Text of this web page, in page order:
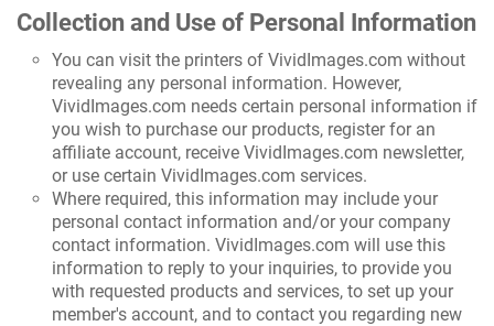
Collection and Use of Personal Information
You can visit the printers of VividImages.com without
revealing any personal information. However,
VividImages.com needs certain personal information if
you wish to purchase our products, register for an
affiliate account, receive VividImages.com newsletter,
or use certain VividImages.com services.
Where required, this information may include your
personal contact information and/or your company
contact information. VividImages.com will use this
information to reply to your inquiries, to provide you
with requested products and services, to set up your
member's account, and to contact you regarding new